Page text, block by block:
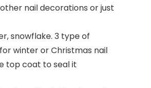
nail decorations or just
snowflake. 3 type of
winter or Christmas nail
top coat to seal it